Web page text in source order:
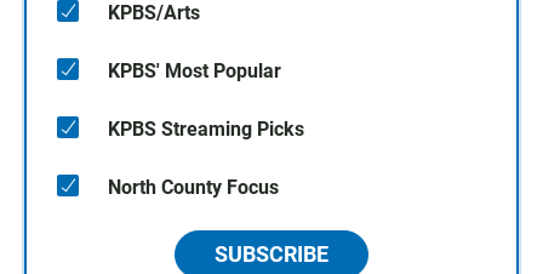
KPBS/Arts
KPBS' Most Popular
KPBS Streaming Picks
North County Focus
SUBSCRIBE